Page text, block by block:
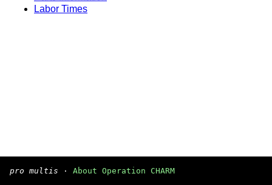
Labor Times
pro multis · About Operation CHARM